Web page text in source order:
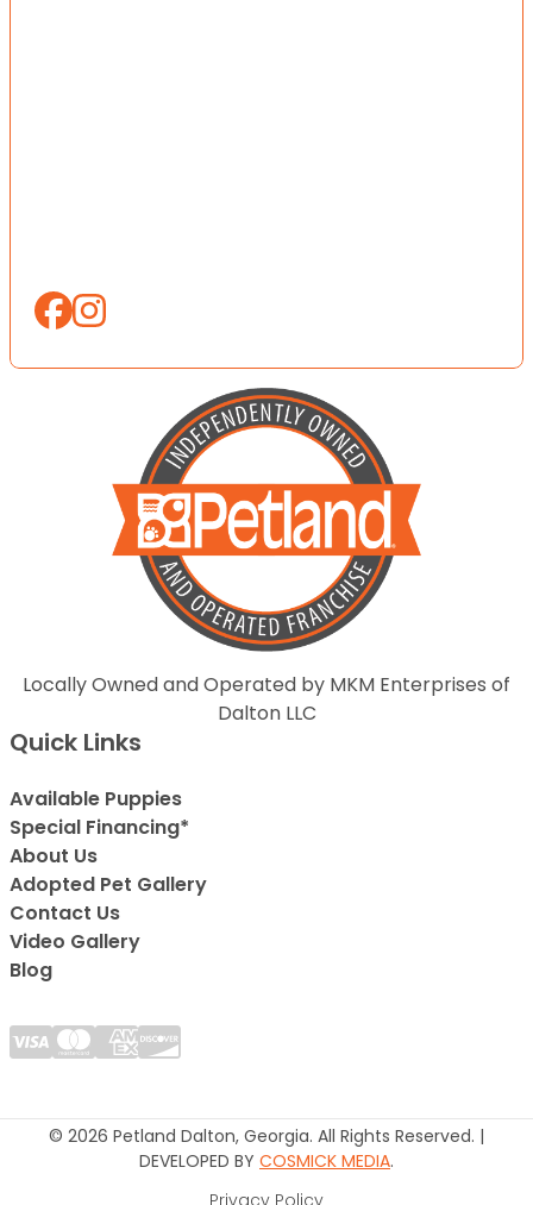
Locally Owned and Operated by MKM Enterprises of
Dalton LLC
Quick Links
Available Puppies
Special Financing*
About Us
Adopted Pet Gallery
Contact Us
Video Gallery
Blog
© 2026 Petland Dalton, Georgia. All Rights Reserved. |
DEVELOPED BY COSMICK MEDIA.
Privacy Policy